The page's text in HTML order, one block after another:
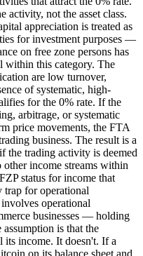
activity, not the asset class.
appreciation is treated as
for investment purposes —
on free zone persons has
within this category. The
are low turnover,
of systematic, high-
for the 0% rate. If the
arbitrage, or systematic
price movements, the FTA
business. The result is a
the trading activity is deemed
income streams within
status for income that
trap for operational
operational
businesses — holding
assumption is that the
its income. It doesn't. If a